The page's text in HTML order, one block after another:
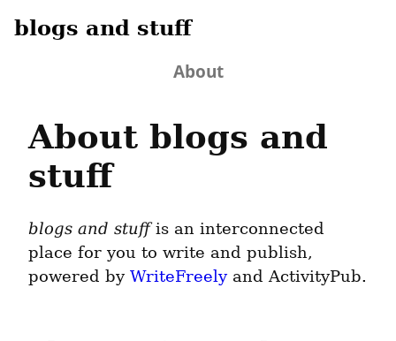
blogs and stuff
About
About blogs and
stuff
blogs and stuffis an interconnected
place for you to write and publish,
powered by WriteFreelyand ActivityPub.